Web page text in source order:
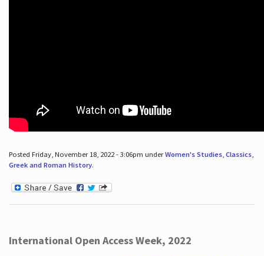
Posted Friday, November 18, 2022 - 3:06pm underWomen's Studies, Classics,
Greek and Roman History.
International Open Access Week, 2022